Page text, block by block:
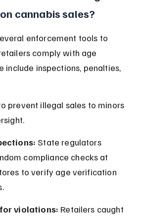
cannabis sales?
enforcement tools to
comply with age
include inspections, penalties,
prevent illegal sales to minors
State regulators
compliance checks at
to verify age verification
violations: Retailers caught